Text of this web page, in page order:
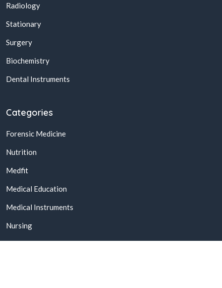
Radiology
Stationary
Surgery
Biochemistry
Dental Instruments
Categories
Forensic Medicine
Nutrition
Medfit
Medical Education
Medical Instruments
Nursing